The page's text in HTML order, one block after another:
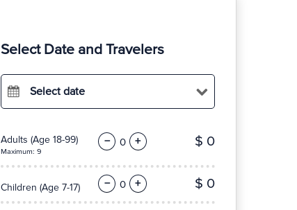
Select Date and Travelers
Select date
Adults (Age 18-99)
Maximum: 9
− + $ 0
Children (Age 7-17) − + $ 0